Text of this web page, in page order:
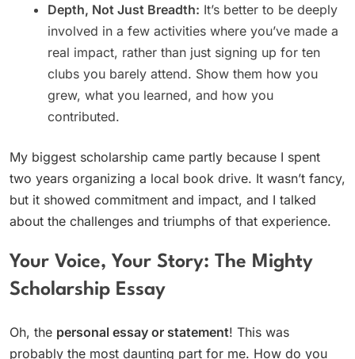
Depth, Not Just Breadth: It’s better to be deeply
involved in a few activities where you’ve made a
real impact, rather than just signing up for ten
clubs you barely attend. Show them how you
grew, what you learned, and how you
contributed.
My biggest scholarship came partly because I spent
two years organizing a local book drive. It wasn’t fancy,
but it showed commitment and impact, and I talked
about the challenges and triumphs of that experience.
Your Voice, Your Story: The Mighty
Scholarship Essay
Oh, the personal essay or statement! This was
probably the most daunting part for me. How do you